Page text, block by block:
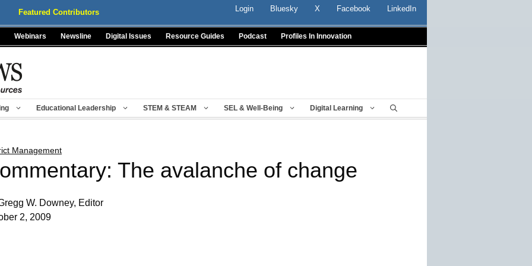
Featured Contributors Login Bluesky X Facebook LinkedIn
Webinars Newsline Digital Issues Resource Guides Podcast Profiles In Innovation
Educational Leadership STEM & STEAM SEL & Well-Being Digital Learning
Management
The avalanche of change
W. Downey, Editor
2, 2009